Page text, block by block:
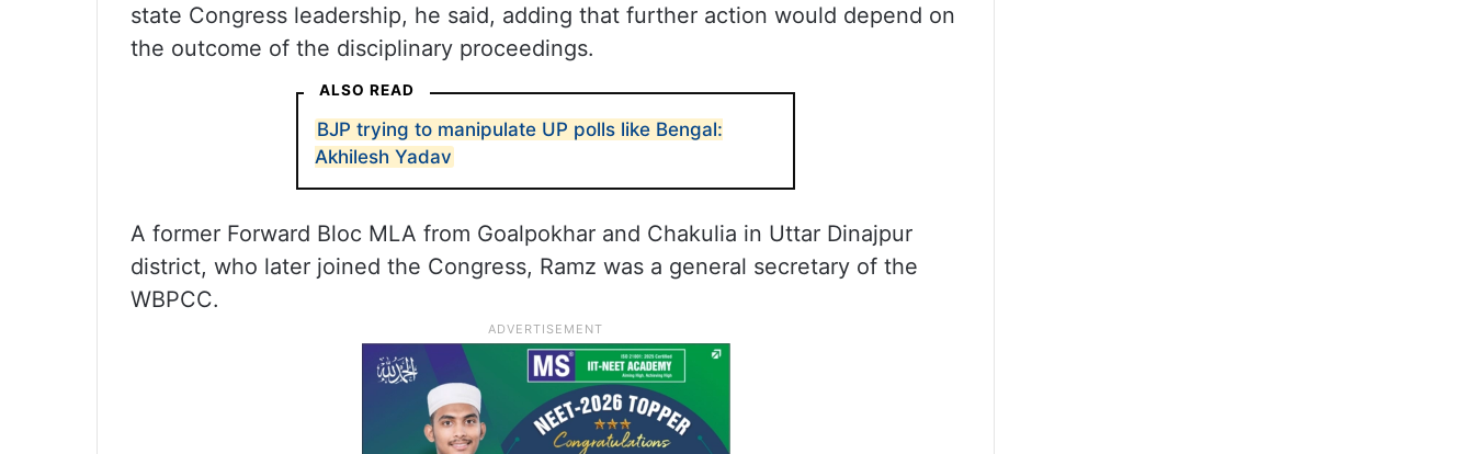
state Congress leadership, he said, adding that further action would depend on
the outcome of the disciplinary proceedings.
ALSO READ
BJP trying to manipulate UP polls like Bengal:
Akhilesh Yadav
A former Forward Bloc MLA from Goalpokhar and Chakulia in Uttar Dinajpur
district, who later joined the Congress, Ramz was a general secretary of the
WBPCC.